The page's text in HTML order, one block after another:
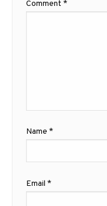
Comment *
Name *
Email *